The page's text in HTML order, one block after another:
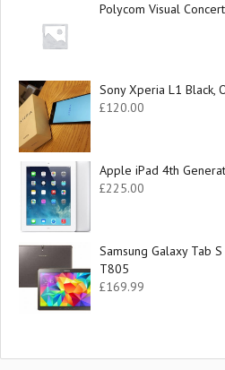
Polycom Visual
Sony Xperia L1 Black,
£120.00
Apple iPad 4th
£225.00
Samsung Galaxy Tab S
T805
£169.99